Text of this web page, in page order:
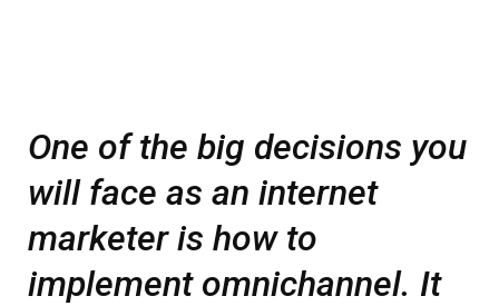
One of the big decisions you
will face as an internet
marketer is how to
implement omnichannel. It